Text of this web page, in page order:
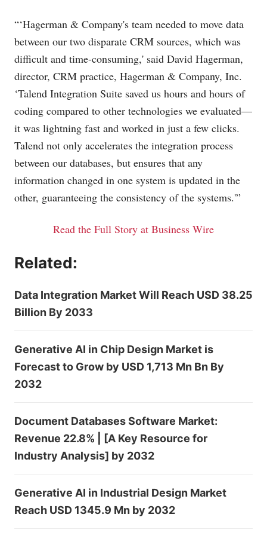
“‘Hagerman & Company's team needed to move data
between our two disparate CRM sources, which was
difficult and time-consuming,' said David Hagerman,
director, CRM practice, Hagerman & Company, Inc.
‘Talend Integration Suite saved us hours and hours of
coding compared to other technologies we evaluated—
it was lightning fast and worked in just a few clicks.
Talend not only accelerates the integration process
between our databases, but ensures that any
information changed in one system is updated in the
other, guaranteeing the consistency of the systems.'”
Read the Full Story at Business Wire
Related:
Data Integration Market Will Reach USD 38.25
Billion By 2033
Generative AI in Chip Design Market is
Forecast to Grow by USD 1,713 Mn Bn By
2032
Document Databases Software Market:
Revenue 22.8% | [A Key Resource for
Industry Analysis] by 2032
Generative AI in Industrial Design Market
Reach USD 1345.9 Mn by 2032